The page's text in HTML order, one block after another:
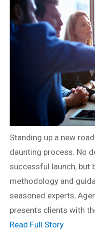
Standing up a new
daunting process. No
successful launch, but
methodology and
seasoned experts,
presents clients with
Read Full Story